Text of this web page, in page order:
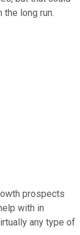
the long run.
prospects
with in
any type of